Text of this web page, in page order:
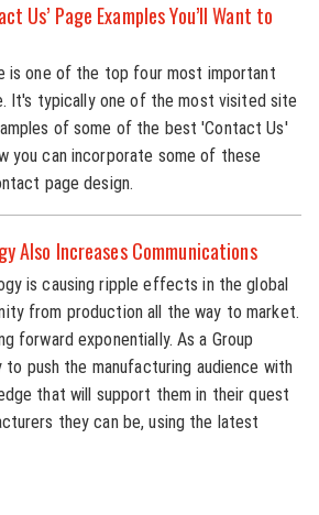
Us’ Page Examples You’ll Want to
is one of the top four most important
It's typically one of the most visited site
of some of the best 'Contact Us'
you can incorporate some of these
page design.
Also Increases Communications
is causing ripple effects in the global
from production all the way to market.
forward exponentially. As a Group
to push the manufacturing audience with
that will support them in their quest
they can be, using the latest